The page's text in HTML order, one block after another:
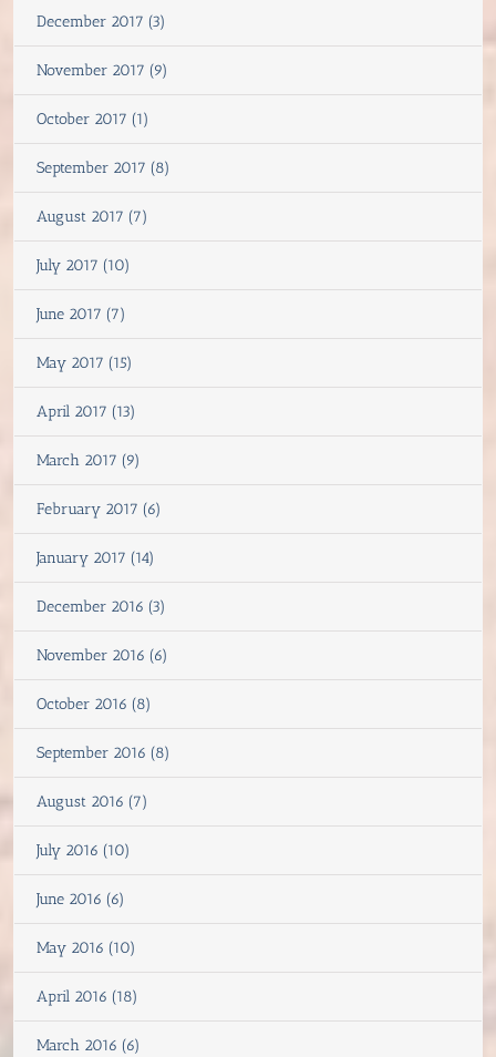
December 2017 (3)
November 2017 (9)
October 2017 (1)
September 2017 (8)
August 2017 (7)
July 2017 (10)
June 2017 (7)
May 2017 (15)
April 2017 (13)
March 2017 (9)
February 2017 (6)
January 2017 (14)
December 2016 (3)
November 2016 (6)
October 2016 (8)
September 2016 (8)
August 2016 (7)
July 2016 (10)
June 2016 (6)
May 2016 (10)
April 2016 (18)
March 2016 (6)